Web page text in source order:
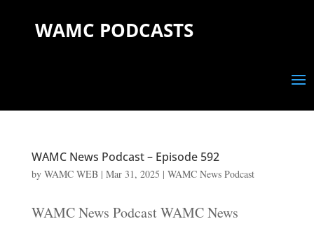
WAMC PODCASTS
WAMC News Podcast – Episode 592
by WAMC WEB| Mar 31, 2025 | WAMC News Podcast
WAMC News Podcast WAMC News